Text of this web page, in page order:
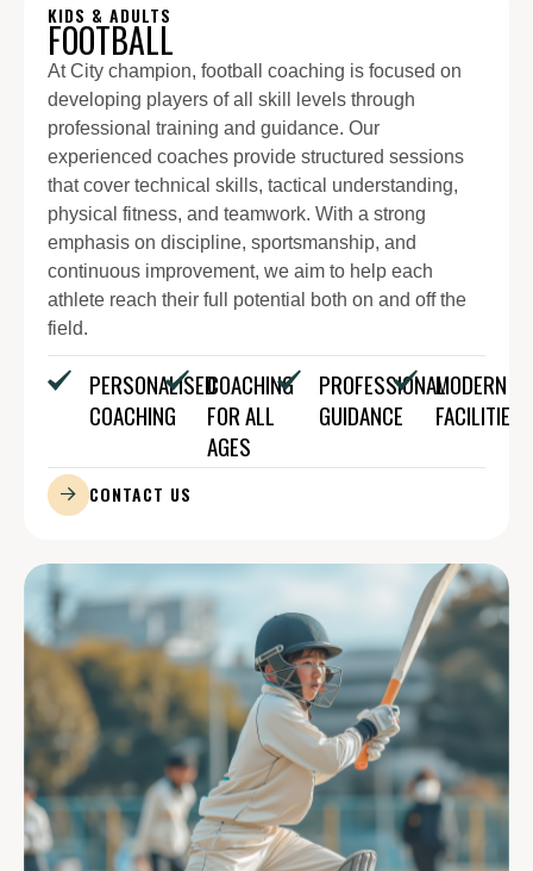
KIDS & ADULTS
FOOTBALL
At City champion, football coaching is focused on
developing players of all skill levels through
professional training and guidance. Our
experienced coaches provide structured sessions
that cover technical skills, tactical understanding,
physical fitness, and teamwork. With a strong
emphasis on discipline, sportsmanship, and
continuous improvement, we aim to help each
athlete reach their full potential both on and off the
field.
PERSONALISED
COACHING
COACHING
FOR ALL
AGES
PROFESSIONAL
GUIDANCE
MODERN
FACILITIES
CONTACT US